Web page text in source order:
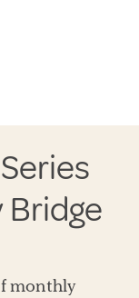
monthly